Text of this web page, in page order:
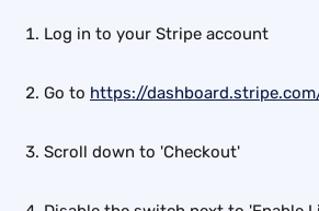
Log in to your Stripe account
Go to https://
Scroll down to 'Checkout'